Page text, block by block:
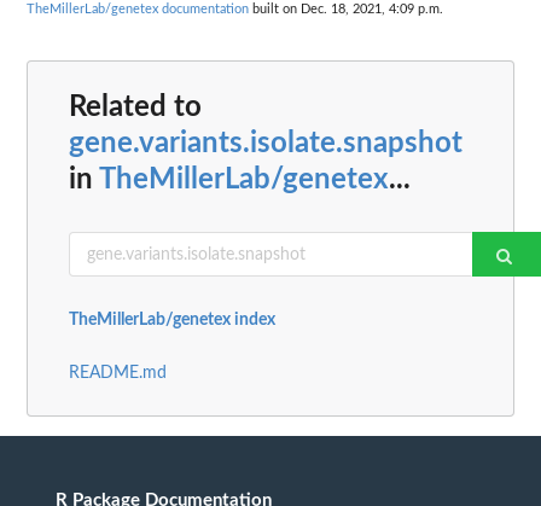
TheMillerLab/genetex documentation built on Dec. 18, 2021, 4:09 p.m.
Related to
gene.variants.isolate.snapshot
in TheMillerLab/genetex...
TheMillerLab/genetex index
README.md
R Package Documentation